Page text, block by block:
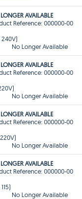
AVAILABLE
Reference: 000000-00
240V)
No Longer Available
AVAILABLE
Reference: 000000-00
No Longer Available
AVAILABLE
Reference: 000000-00
No Longer Available
AVAILABLE
Reference: 000000-00
No Longer Available